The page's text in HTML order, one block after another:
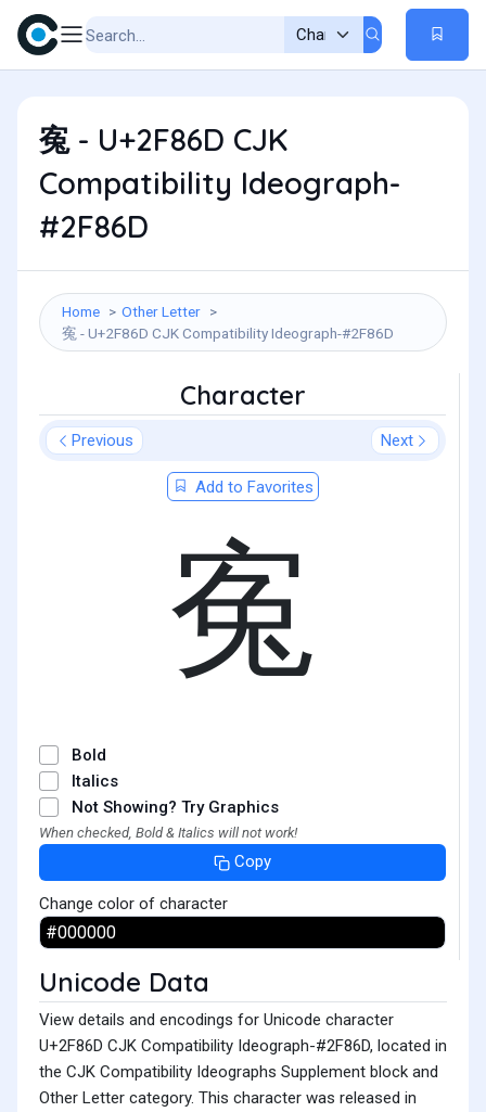
寃 - U+2F86D CJK
Compatibility Ideograph-
#2F86D
Home
Other Letter
寃 - U+2F86D CJK Compatibility Ideograph-#2F86D
Character
Previous Next
Add to Favorites
寃
Bold
Italics
Not Showing? Try Graphics
When checked, Bold & Italics will not work!
Copy
Change color of character
Unicode Data
View details and encodings for Unicode character
U+2F86D CJK Compatibility Ideograph-#2F86D, located in
the CJK Compatibility Ideographs Supplement block and
Other Letter category. This character was released in